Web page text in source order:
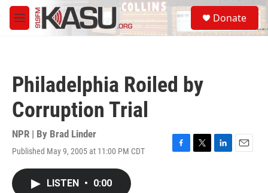
Skip to main content
M
e
S
e
a
Donate
Philadelphia Roiled by
Corruption Trial
NPR | By Brad Linder
Published May 9, 2005 at 11:00 PM CDT
F
T
L
E
LISTEN • 0:00